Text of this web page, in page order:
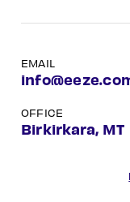
EMAIL
OFFICE
Birkirkara, MT